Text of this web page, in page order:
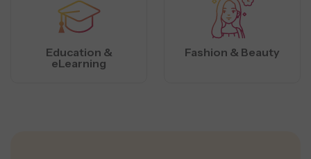
Education &
eLearning
Fashion & Beauty